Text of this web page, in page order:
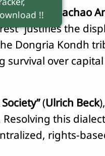
Narmada Bachao
justifies the
Dongria Kondh
survival over
Society”(Ulrich Beck
this
rights-
!!